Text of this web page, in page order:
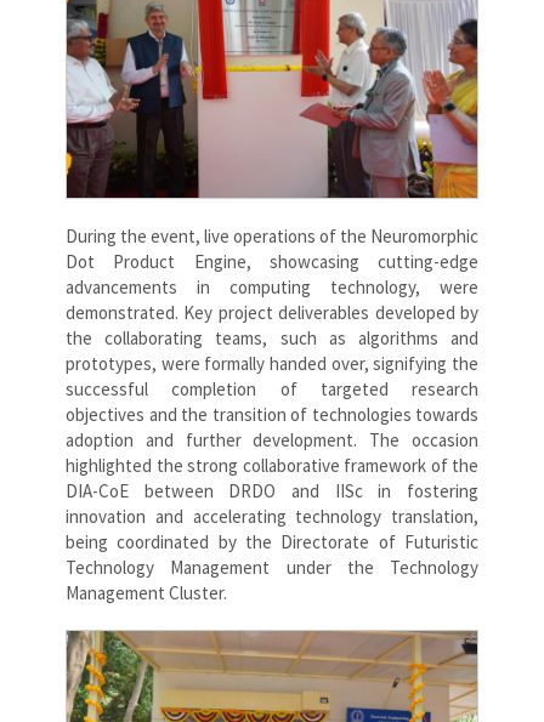
During the event, live operations of the Neuromorphic
Dot Product Engine, showcasing cutting-edge
advancements in computing technology, were
demonstrated. Key project deliverables developed by
the collaborating teams, such as algorithms and
prototypes, were formally handed over, signifying the
successful completion of targeted research
objectives and the transition of technologies towards
adoption and further development. The occasion
highlighted the strong collaborative framework of the
DIA-CoE between DRDO and IISc in fostering
innovation and accelerating technology translation,
being coordinated by the Directorate of Futuristic
Technology Management under the Technology
Management Cluster.